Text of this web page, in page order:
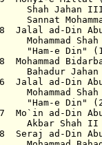
Sani
Jalal ad-Din
`Alam
(1st
Mohammad
Bahadur
Jalal ad-Din
`Alam
(2nd
Mo`in ad-Din
S hah II
Seraj ad-